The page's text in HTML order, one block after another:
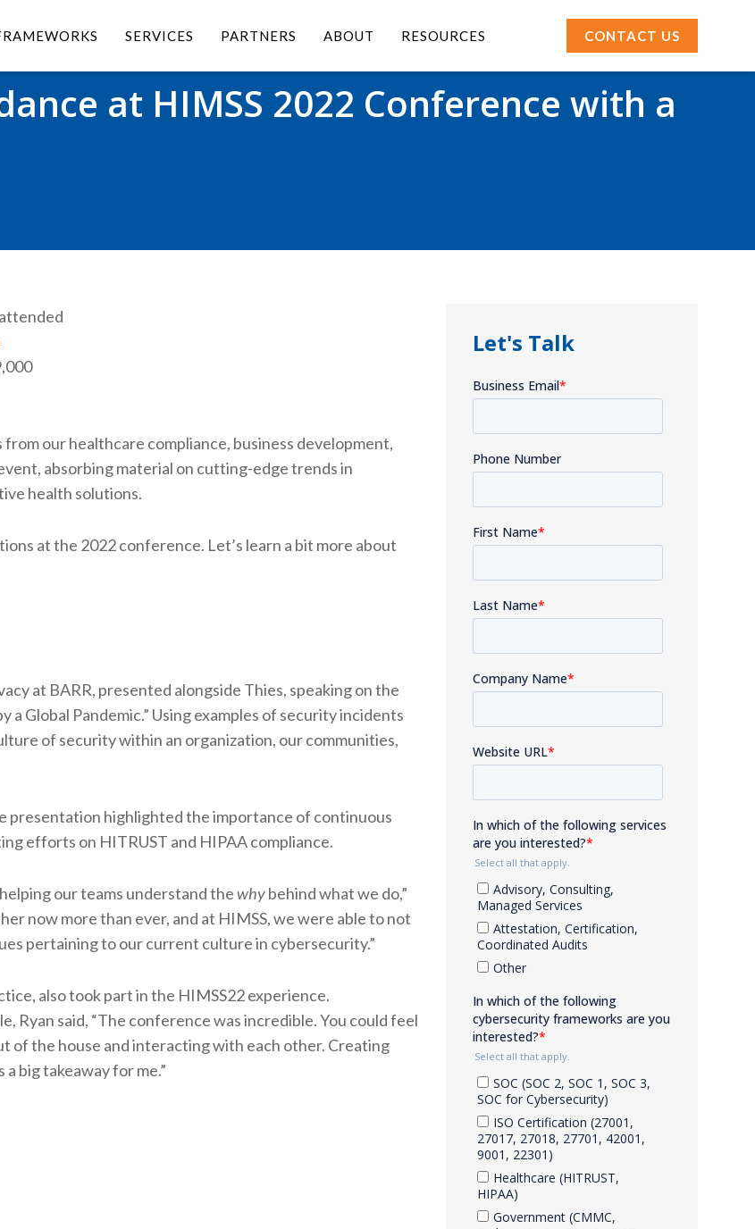
SERVICES PARTNERS ABOUT RESOURCES CONTACT US
at HIMSS 2022 Conference with a
our healthcare compliance, business development,
absorbing material on cutting-edge trends in
health solutions.
at the 2022 conference. Let’s learn a bit more about
at BARR, presented alongside Thies, speaking on the
Global Pandemic.” Using examples of security incidents
of security within an organization, our communities,
presentation highlighted the importance of continuous
efforts on HITRUST and HIPAA compliance.
our teams understand thewhybehind what we do,”
now more than ever, and at HIMSS, we were able to not
pertaining to our current culture in cybersecurity.”
also took part in the HIMSS22 experience.
Ryan said, “The conference was incredible. You could feel
of the house and interacting with each other. Creating
big takeaway for me.”
Let's Talk